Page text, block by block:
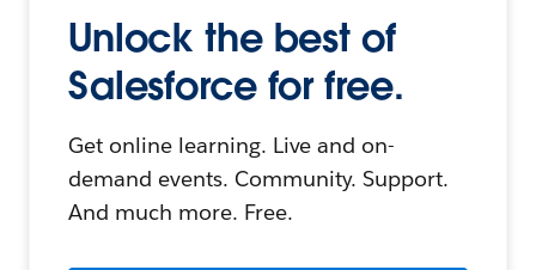
Unlock the best of
Salesforce for free.
Get online learning. Live and on-
demand events. Community. Support.
And much more. Free.